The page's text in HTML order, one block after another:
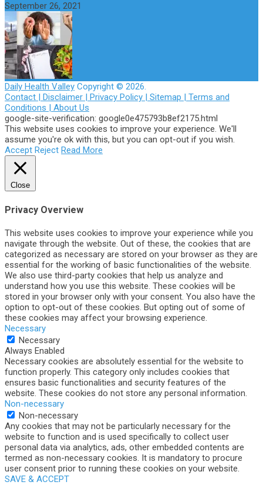
September 26, 2021
Daily Health Valley Copyright © 2026.
Contact |
Disclaimer | Privacy Policy | Sitemap | Terms and
Conditions | About Us
google-site-verification: google0e475793b8ef2175.html
This website uses cookies to improve your experience. We'll
assume you're ok with this, but you can opt-out if you wish.
Accept Reject Read More
Close
Privacy Overview
This website uses cookies to improve your experience while you
navigate through the website. Out of these, the cookies that are
categorized as necessary are stored on your browser as they are
essential for the working of basic functionalities of the website.
We also use third-party cookies that help us analyze and
understand how you use this website. These cookies will be
stored in your browser only with your consent. You also have the
option to opt-out of these cookies. But opting out of some of
these cookies may affect your browsing experience.
Necessary
Necessary
Always Enabled
Necessary cookies are absolutely essential for the website to
function properly. This category only includes cookies that
ensures basic functionalities and security features of the
website. These cookies do not store any personal information.
Non-necessary
Non-necessary
Any cookies that may not be particularly necessary for the
website to function and is used specifically to collect user
personal data via analytics, ads, other embedded contents are
termed as non-necessary cookies. It is mandatory to procure
user consent prior to running these cookies on your website.
SAVE & ACCEPT